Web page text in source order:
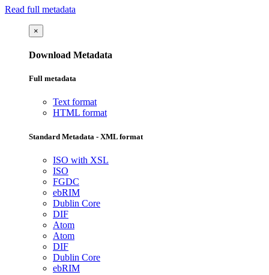
Read full metadata
×
Download Metadata
Full metadata
Text format
HTML format
Standard Metadata - XML format
ISO with XSL
ISO
FGDC
ebRIM
Dublin Core
DIF
Atom
Atom
DIF
Dublin Core
ebRIM